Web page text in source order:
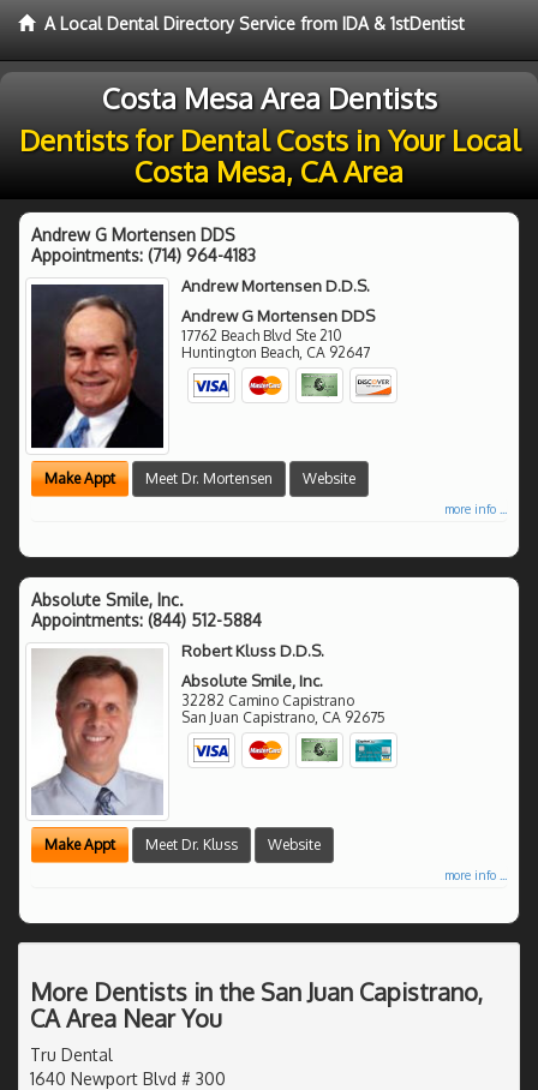
A Local Dental Directory Service from IDA & 1stDentist
Costa Mesa Area Dentists
Dentists for Dental Costs in Your Local
Costa Mesa, CA Area
Andrew G Mortensen DDS
Appointments: (714) 964-4183
Andrew Mortensen D.D.S.
Andrew G Mortensen DDS
17762 Beach Blvd Ste 210
Huntington Beach, CA 92647
Make Appt Meet Dr. Mortensen Website
more info ...
Absolute Smile, Inc.
Appointments: (844) 512-5884
Robert Kluss D.D.S.
Absolute Smile, Inc.
32282 Camino Capistrano
San Juan Capistrano CA 92675
Make Appt Meet Dr. Kluss Website
more info ...
More Dentists in the San Juan Capistrano,
CA Area Near You
Tru Dental
1640 Newport Blvd # 300